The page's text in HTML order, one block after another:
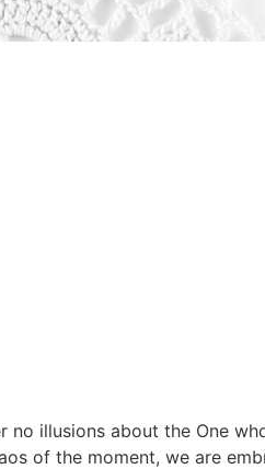
no illusions about the One
of the moment, we are